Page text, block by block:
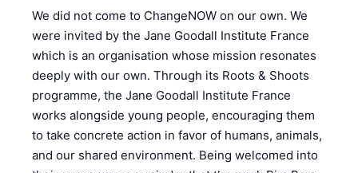
We did not come to ChangeNOW on our own. We
were invited by the Jane Goodall Institute France
which is an organisation whose mission resonates
deeply with our own. Through its Roots & Shoots
programme, the Jane Goodall Institute France
works alongside young people, encouraging them
to take concrete action in favor of humans, animals,
and our shared environment. Being welcomed into